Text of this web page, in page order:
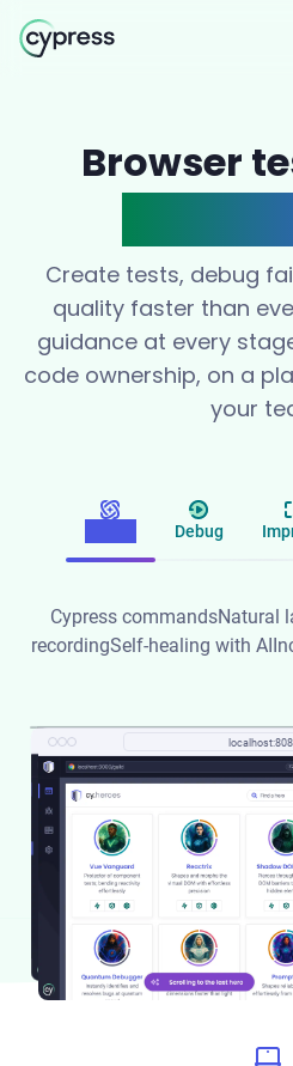
Browser
Create tests, debug
quality faster than
guidance at every
code ownership, on a
your
Debug
Cypress commandsNatural
recordingSelf-healing with AI